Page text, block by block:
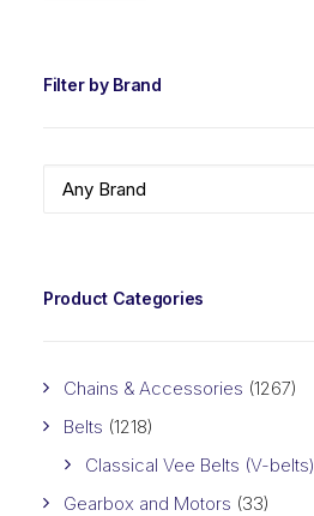
Filter by Brand
Any Brand
Product Categories
Chains & Accessories (1267)
Belts (1218)
Classical Vee Belts (V-belts)
Gearbox and Motors (33)